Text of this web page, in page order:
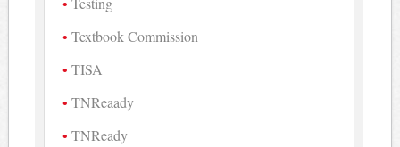
Textbook Commission
TISA
TNReaady
TNReady